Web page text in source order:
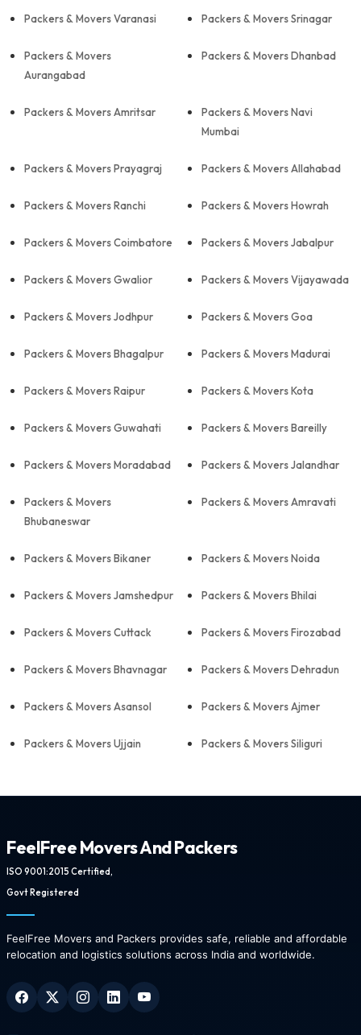
Packers & Movers Varanasi Packers & Movers Srinagar
Packers & Movers
Aurangabad
Packers & Movers Dhanbad
Packers & Movers Amritsar
Packers & Movers Navi
Mumbai
Packers & Movers Prayagraj Packers & Movers Allahabad
Packers & Movers Ranchi Packers & Movers Howrah
Packers & Movers Coimbatore Packers & Movers Jabalpur
Packers & Movers Gwalior Packers & Movers Vijayawada
Packers & Movers Jodhpur Packers & Movers Goa
Packers & Movers Bhagalpur Packers & Movers Madurai
Packers & Movers Raipur Packers & Movers Kota
Packers & Movers Guwahati Packers & Movers Bareilly
Packers & Movers Moradabad Packers & Movers Jalandhar
Packers & Movers
Bhubaneswar
Packers & Movers Amravati
Packers & Movers Bikaner Packers & Movers Noida
Packers & Movers Jamshedpur Packers & Movers Bhilai
Packers & Movers Cuttack Packers & Movers Firozabad
Packers & Movers Bhavnagar Packers & Movers Dehradun
Packers & Movers Asansol Packers & Movers Ajmer
Packers & Movers Ujjain Packers & Movers Siliguri
FeelFree Movers And Packers
ISO 9001:2015 Certified,
Govt Registered
FeelFree Movers and Packers provides safe, reliable and affordable
relocation and logistics solutions across India and worldwide.